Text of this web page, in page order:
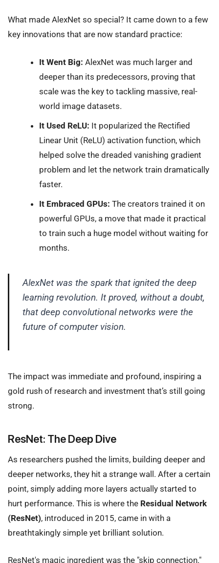
What made AlexNet so special? It came down to a few
key innovations that are now standard practice:
It Went Big: AlexNet was much larger and
deeper than its predecessors, proving that
scale was the key to tackling massive, real-
world image datasets.
It Used ReLU: It popularized the Rectified
Linear Unit (ReLU) activation function, which
helped solve the dreaded vanishing gradient
problem and let the network train dramatically
faster.
It Embraced GPUs: The creators trained it on
powerful GPUs, a move that made it practical
to train such a huge model without waiting for
months.
AlexNet was the spark that ignited the deep
learning revolution. It proved, without a doubt,
that deep convolutional networks were the
future of computer vision.
The impact was immediate and profound, inspiring a
gold rush of research and investment that’s still going
strong.
ResNet: The Deep Dive
As researchers pushed the limits, building deeper and
deeper networks, they hit a strange wall. After a certain
point, simply adding more layers actually started to
hurt performance. This is where the Residual Network
(ResNet), introduced in 2015, came in with a
breathtakingly simple yet brilliant solution.
ResNet's magic ingredient was the "skip connection."